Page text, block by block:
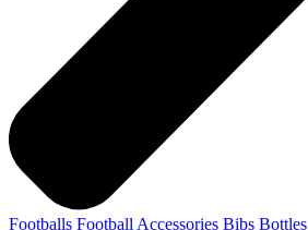
Footballs Football Accessories Bibs Bottles